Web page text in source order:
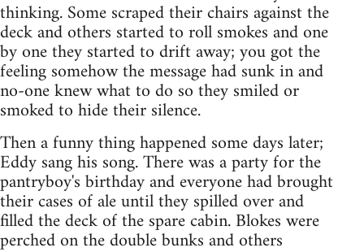
thinking. Some scraped their chairs against the
deck and others started to roll smokes and one
by one they started to drift away; you got the
feeling somehow the message had sunk in and
no-one knew what to do so they smiled or
smoked to hide their silence.
Then a funny thing happened some days later;
Eddy sang his song. There was a party for the
pantryboy's birthday and everyone had brought
their cases of ale until they spilled over and
filled the deck of the spare cabin. Blokes were
perched on the double bunks and others